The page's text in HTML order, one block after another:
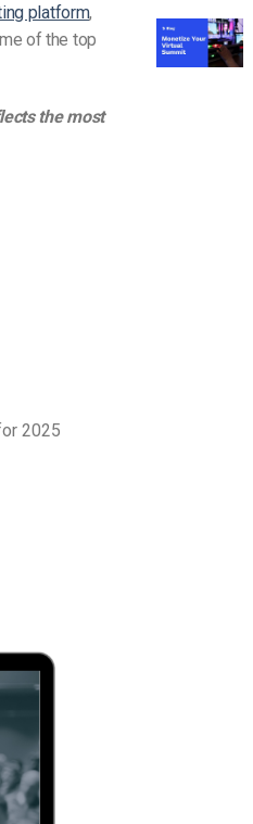
platform,
of the top
the most
2025